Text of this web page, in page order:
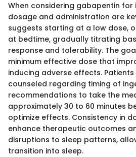
When considering gabapentin for
dosage and administration are
suggests starting at a low dose,
at bedtime, gradually titrating
response and tolerability. The
minimum effective dose that
inducing adverse effects.
counseled regarding timing of
recommendations to take the
approximately 30 to 60 minutes
optimize effects. Consistency in
enhance therapeutic outcomes
disruptions to sleep patterns,
transition into sleep.